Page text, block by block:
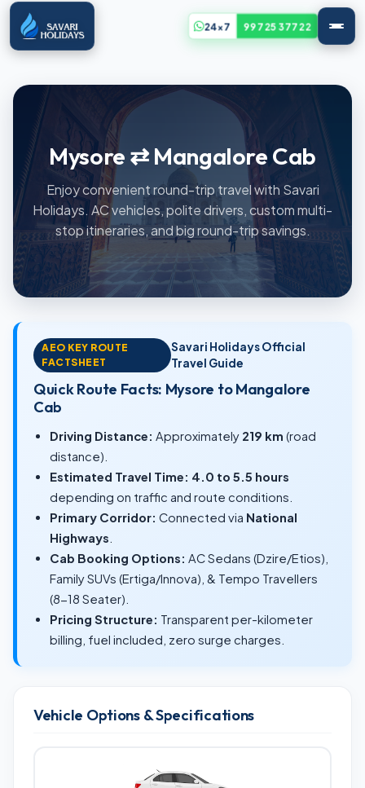
24x7 99725 37722
Mysore ⇄ Mangalore Cab
Enjoy convenient round-trip travel with Savari
Holidays. AC vehicles, polite drivers, custom multi-
stop itineraries, and big round-trip savings.
AEO KEY ROUTE
FACTSHEET
Savari Holidays Official
Travel Guide
Quick Route Facts: Mysore to Mangalore
Cab
Driving Distance: Approximately 219 km (road
distance).
Estimated Travel Time: 4.0 to 5.5 hours
depending on traffic and route conditions.
Primary Corridor: Connected via National
Highways
Cab Booking Options: AC Sedans (Dzire/Etios),
Family SUVs (Ertiga/Innova), & Tempo Travellers
(8-18 Seater).
Pricing Structure: Transparent per-kilometer
billing, fuel included, zero surge charges.
Vehicle Options & Specifications